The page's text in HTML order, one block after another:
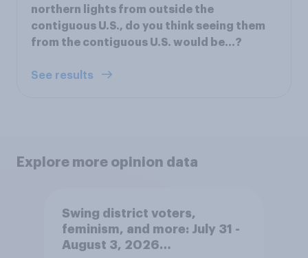
northern lights from outside the
contiguous U.S., do you think seeing them
from the contiguous U.S. would be...?
See results
Explore more opinion data
Swing district voters,
feminism, and more: July 31 -
August 3, 2026